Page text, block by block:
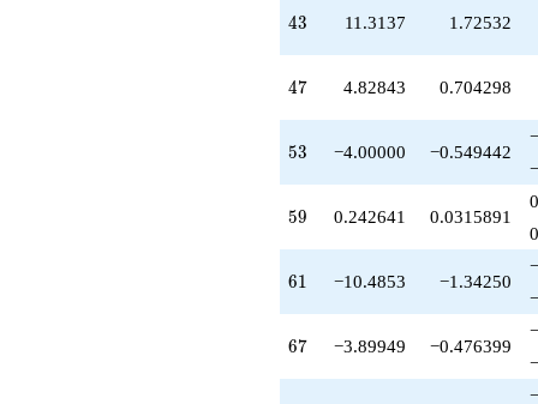
+5.07107
q^{89}
q^{91}
+1.00000
+2.82843
q^{95}
q^{97}
+2.82843
+O(q^{100})
43
43 11.3137 1.72532
47
47 4.82843 0.704298
53
53 −4.00000 −0.549442
59
59 0.242641 0.0315891
61
61 −10.4853 −1.34250
67
67 −3.89949 −0.476399